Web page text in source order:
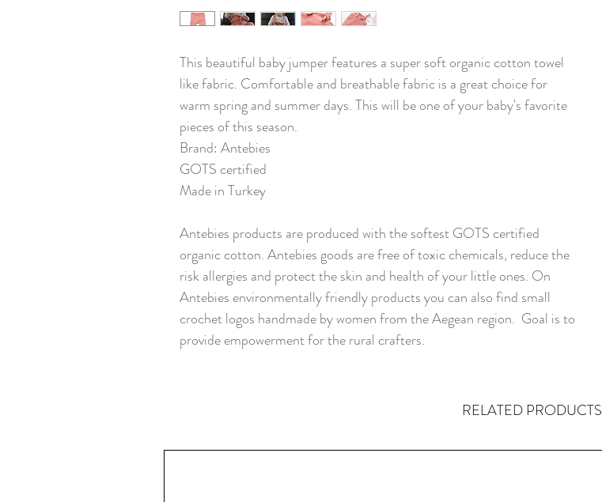
This beautiful baby jumper features a super soft organic cotton towel
like fabric. Comfortable and breathable fabric is a great choice for
warm spring and summer days. This will be one of your baby's favorite
pieces of this season.
Brand: Antebies
GOTS certified
Made in Turkey
Antebies products are produced with the softest GOTS certified
organic cotton. Antebies goods are free of toxic chemicals, reduce the
risk allergies and protect the skin and health of your little ones. On
Antebies environmentally friendly products you can also find small
crochet logos handmade by women from the Aegean region. Goal is to
provide empowerment for the rural crafters.
RELATED PRODUCTS